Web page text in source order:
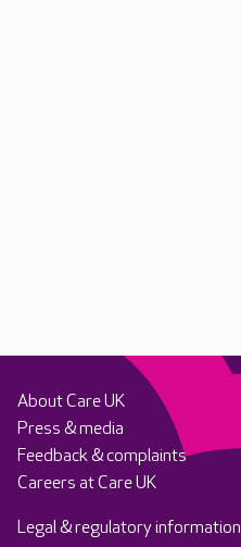
About Care UK
Press & media
Feedback & complaints
Careers at Care UK
Legal & regulatory information